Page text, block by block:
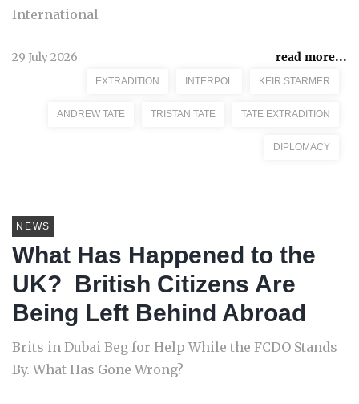
International
29 July 2026 read more...
EXTRADITION INTERPOL KEIR STARMER
ANDREW TATE TRISTAN TATE TATE EXTRADITION
DIPLOMACY
NEWS
What Has Happened to the
UK? British Citizens Are
Being Left Behind Abroad
Brits in Dubai Beg for Help While the FCDO Stands
By. What Has Gone Wrong?